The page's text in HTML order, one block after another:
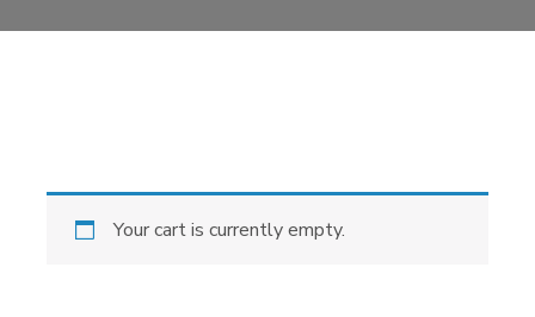
Your cart is currently empty.